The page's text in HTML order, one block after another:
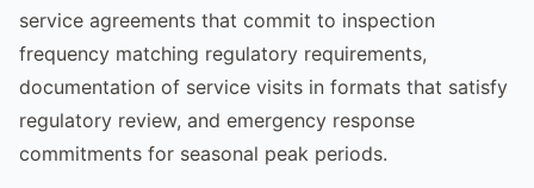
service agreements that commit to inspection
frequency matching regulatory requirements,
documentation of service visits in formats that satisfy
regulatory review, and emergency response
commitments for seasonal peak periods.